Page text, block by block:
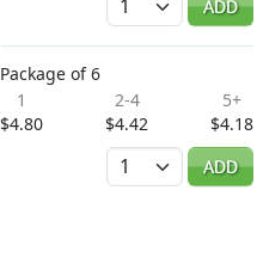
ADD
Package of 6
1
$4.80
2-4
$4.42
5+
$4.18
Quantity
ADD